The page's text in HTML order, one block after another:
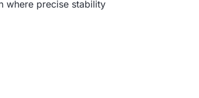
where precise stability